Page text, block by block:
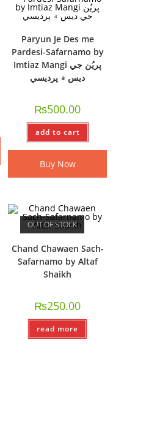
Paryun Je Des me
Pardesi-Safarnamo by
Imtiaz Mangi پريُن جي
ديس ۾ پرديسي
₨500.00
add to cart
Buy Now
OUT OF STOCK
Chand Chawaen Sach-
Safarnamo by Altaf
Shaikh
₨250.00
read more